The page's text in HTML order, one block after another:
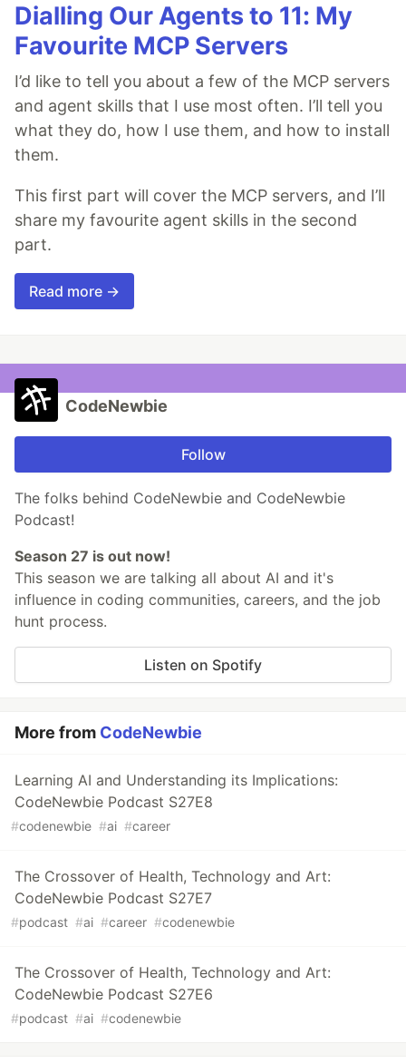
Dialling Our Agents to 11: My
Favourite MCP Servers
I’d like to tell you about a few of the MCP servers
and agent skills that I use most often. I’ll tell you
what they do, how I use them, and how to install
them.
This first part will cover the MCP servers, and I’ll
share my favourite agent skills in the second
part.
Read more →
CodeNewbie
Follow
The folks behind CodeNewbie and CodeNewbie
Podcast!
Season 27 is out now!
This season we are talking all about AI and it's
influence in coding communities, careers, and the job
hunt process.
Listen on Spotify
More from CodeNewbie
Learning AI and Understanding its Implications:
CodeNewbie Podcast S27E8
#codenewbie #ai #career
The Crossover of Health, Technology and Art:
CodeNewbie Podcast S27E7
#podcast #ai #career #codenewbie
The Crossover of Health, Technology and Art:
CodeNewbie Podcast S27E6
#podcast #ai #codenewbie